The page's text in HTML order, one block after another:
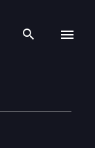
Search